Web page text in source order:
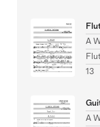
A
13
A